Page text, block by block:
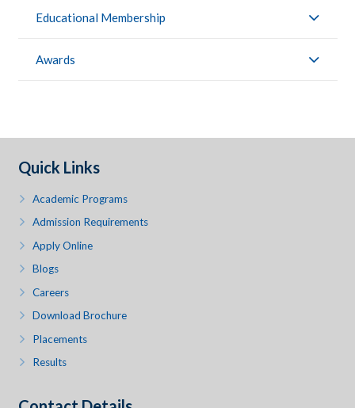
Educational Membership
Awards
Quick Links
Academic Programs
Admission Requirements
Apply Online
Blogs
Careers
Download Brochure
Placements
Results